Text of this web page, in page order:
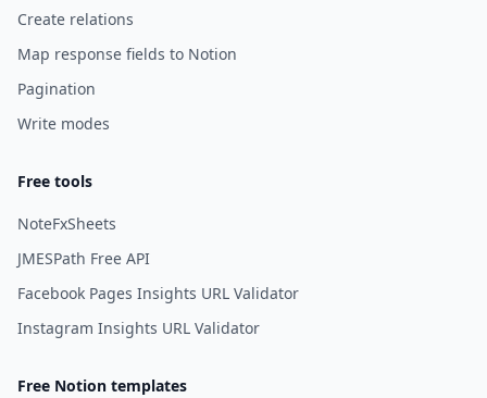
Create relations
Map response fields to Notion
Pagination
Write modes
Free tools
NoteFxSheets
JMESPath Free API
Facebook Pages Insights URL Validator
Instagram Insights URL Validator
Free Notion templates